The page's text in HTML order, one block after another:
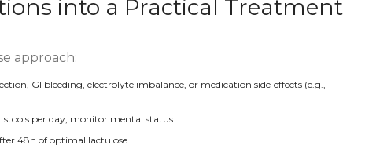
into a Practical Treatment
approach:
GI bleeding, electrolyte imbalance, or medication side‑effects (e.g.,
per day; monitor mental status.
48h of optimal lactulose.